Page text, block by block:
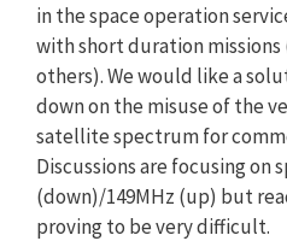
in the space operation
with short duration missions
others). We would like a
down on the misuse of the
satellite spectrum for
Discussions are focusing on
(down)/149MHz (up) but
proving to be very difficult.